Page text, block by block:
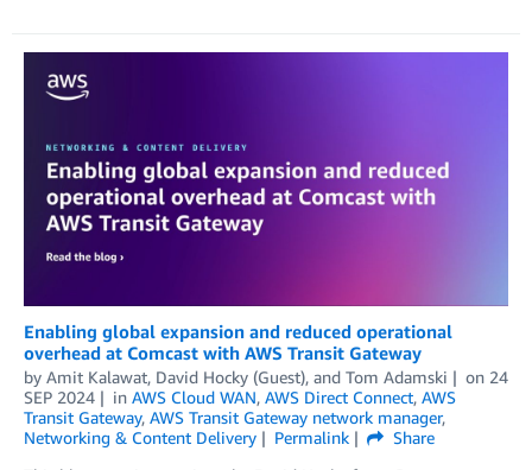
Enabling global expansion and reduced operational
overhead at Comcast with AWS Transit Gateway
by Amit Kalawat, David Hocky (Guest), and Tom Adamski on 24
SEP 2024
in AWS Cloud WAN, AWS Direct Connect, AWS
Transit Gateway, AWS Transit Gateway network manager,
Networking & Content Delivery
Permalink
Share